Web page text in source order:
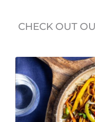
CHECK OUT